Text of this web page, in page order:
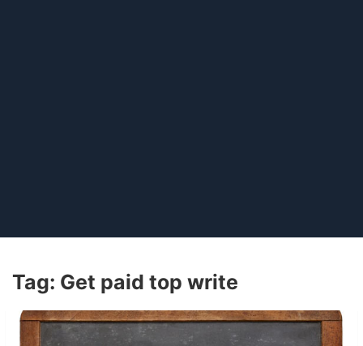
Tag: Get paid top write